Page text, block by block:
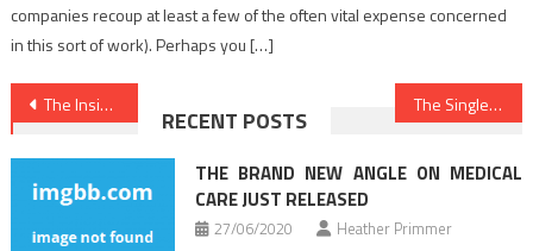
companies recoup at least a few of the often vital expense concerned
in this sort of work). Perhaps you […]
Post
navigation
The Insider Secrets For Medical Care Revealed The Single Thing To Accomplish For Medical Care
RECENT POSTS
THE BRAND NEW ANGLE ON MEDICAL
CARE JUST RELEASED
27/06/2020 Heather Primmer